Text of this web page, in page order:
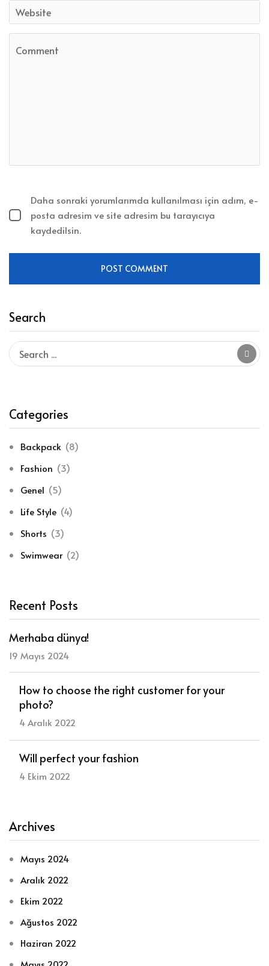
Search
Categories
Backpack (8)
Fashion (3)
Genel (5)
Life Style (4)
Shorts (3)
Swimwear (2)
Recent Posts
Merhaba dünya!
19 Mayıs 2024
How to choose the right customer for your
photo?
4 Aralık 2022
Will perfect your fashion
4 Ekim 2022
Archives
Mayıs 2024
Aralık 2022
Ekim 2022
Ağustos 2022
Haziran 2022
Daha sonraki yorumlarımda kullanılması için adım, e-
posta adresim ve site adresim bu tarayıcıya
kaydedilsin.